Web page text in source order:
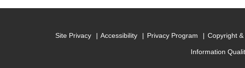
Site Privacy Accessibility Privacy Program Copyright
Information